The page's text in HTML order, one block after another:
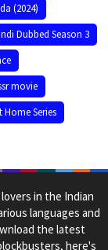
(2024)
Dubbed Season 3
movie
Home Series
in the Indian
languages and
the latest
here's